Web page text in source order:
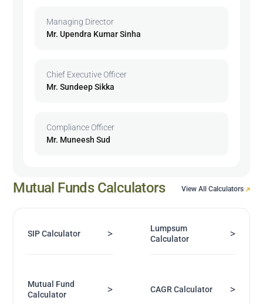
Managing Director
Mr. Upendra Kumar Sinha
Chief Executive Officer
Mr. Sundeep Sikka
Compliance Officer
Mr. Muneesh Sud
Mutual Funds Calculators View All Calculators
SIP Calculator >
Lumpsum
Calculator
>
Mutual Fund
Calculator
> CAGR Calculator >